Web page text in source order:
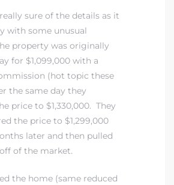
sure of the details as it
with some unusual
property was originally
for $1,099,000 with a
(hot topic these
the same day they
price to $1,330,000. They
the price to $1,299,000
later and then pulled
of the market.
the home (same reduced